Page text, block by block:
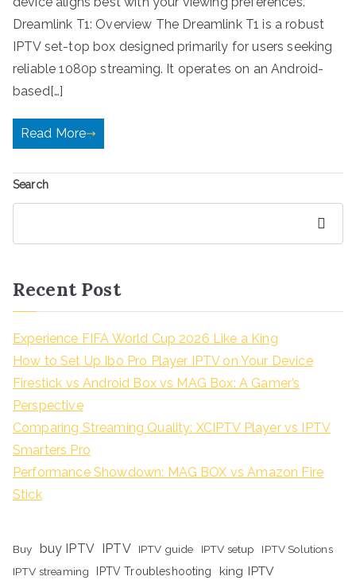
Dreamlink T1: Overview The Dreamlink T1 is a robust
IPTV set-top box designed primarily for users seeking
reliable 1080p streaming. It operates on an Android-
based[…]
Read More
Search
Recent Post
Experience FIFA World Cup 2026 Like a King
How to Set Up Ibo Pro Player IPTV on Your Device
Firestick vs Android Box vs MAG Box: A Gamer’s
Perspective
Comparing Streaming Quality: XCIPTV Player vs IPTV
Smarters Pro
Performance Showdown: MAG BOX vs Amazon Fire
Stick
Buy buy IPTV IPTV IPTV guide IPTV setup
IPTV Solutions
IPTV streaming
IPTV Troubleshooting
king IPTV